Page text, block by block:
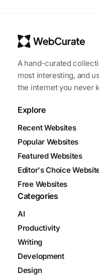
A hand-curated
most interesting, and
the internet you never
Explore
Recent Websites
Popular Websites
Featured Websites
Editor's Choice
Free Websites
Categories
AI
Productivity
Writing
Development
Design